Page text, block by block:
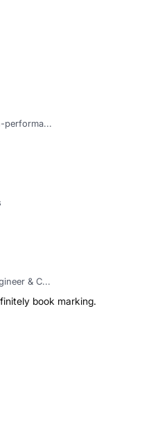
performa...
& C...
book marking.